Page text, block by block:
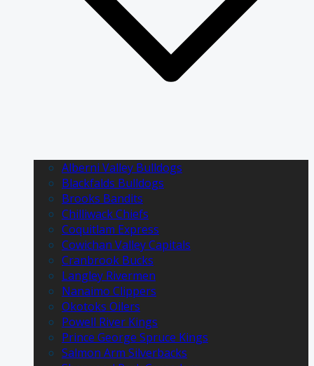
Alberni Valley Bulldogs
Blackfalds Bulldogs
Brooks Bandits
Chilliwack Chiefs
Coquitlam Express
Cowichan Valley Capitals
Cranbrook Bucks
Langley Rivermen
Nanaimo Clippers
Okotoks Oilers
Powell River Kings
Prince George Spruce Kings
Salmon Arm Silverbacks